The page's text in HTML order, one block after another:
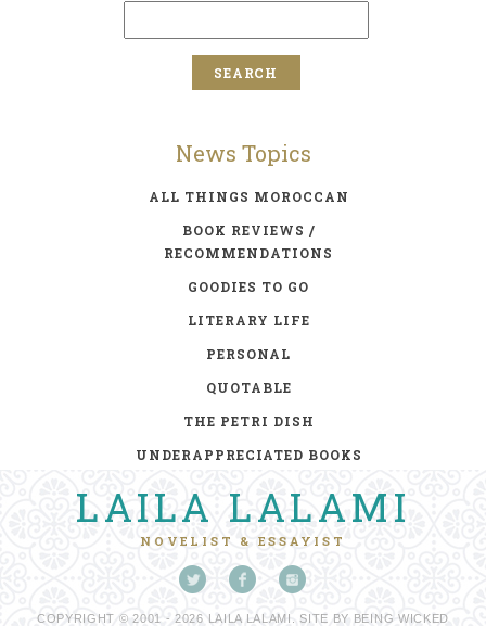
News Topics
ALL THINGS MOROCCAN
BOOK REVIEWS /
RECOMMENDATIONS
GOODIES TO GO
LITERARY LIFE
PERSONAL
QUOTABLE
THE PETRI DISH
UNDERAPPRECIATED BOOKS
LAILA LALAMI
NOVELIST & ESSAYIST
COPYRIGHT © 2001 - 2026 LAILA LALAMI. SITE BY BEING WICKED